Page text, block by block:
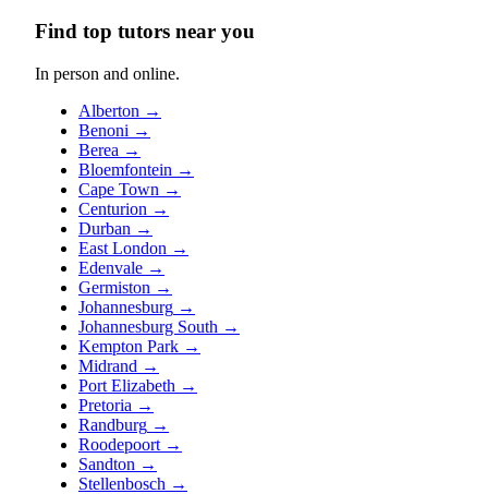
Find top tutors near you
In person and online.
Alberton →
Benoni →
Berea →
Bloemfontein →
Cape Town →
Centurion →
Durban →
East London →
Edenvale →
Germiston →
Johannesburg →
Johannesburg South →
Kempton Park →
Midrand →
Port Elizabeth →
Pretoria →
Randburg →
Roodepoort →
Sandton →
Stellenbosch →